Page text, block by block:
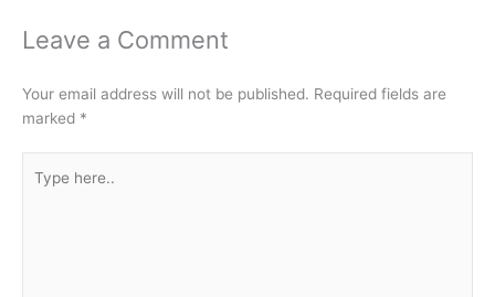
Leave a Comment
Your email address will not be published. Required fields are
marked *
here..